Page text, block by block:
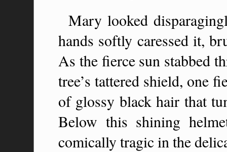
Mary looked
hands softly caressed it,
As the fierce sun stabbed
tree’s tattered shield, one
of glossy black hair that
Below this shining
comically tragic in the